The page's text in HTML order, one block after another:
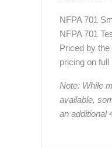
NFPA 701
NFPA 701
Priced by
pricing on full
Note: While
available,
an additional